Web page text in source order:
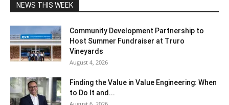
NEWS THIS WEEK
Community Development Partnership to
Host Summer Fundraiser at Truro
Vineyards
August 4, 2026
Finding the Value in Value Engineering: When
to Do It and...